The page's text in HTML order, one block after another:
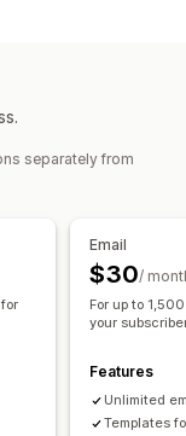
Follow-up emails
Win-back emails
Email domains
capture list
Segmentation
messages
separately from
Email
$30/
For up to
your
Features
Unlimited
Templates